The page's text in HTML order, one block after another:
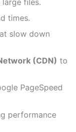
times.
slow down
(CDN) to
PageSpeed
performance